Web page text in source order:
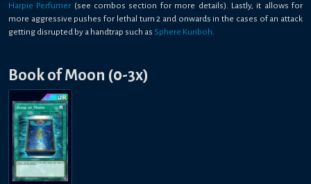
Harpie Perfumer (see combos section for more details). Lastly, it allows for
more aggressive pushes for lethal turn 2 and onwards in the cases of an attack
getting disrupted by a handtrap such as Sphere Kuriboh.
Book of Moon (0-3x)